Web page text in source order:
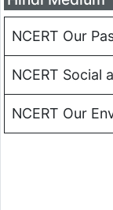
NCERT Our
NCERT Social
NCERT Our